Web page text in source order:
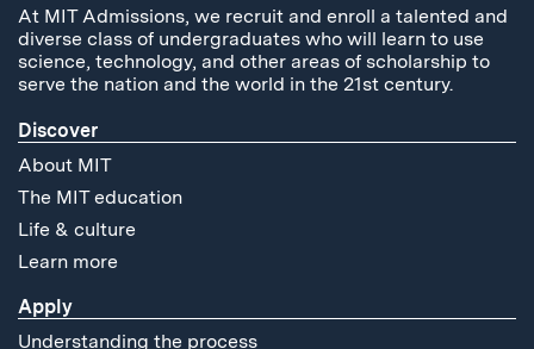
At MIT Admissions, we recruit and enroll a talented and
diverse class of undergraduates who will learn to use
science, technology, and other areas of scholarship to
serve the nation and the world in the 21st century.
Discover
About MIT
The MIT education
Life & culture
Learn more
Apply
Understanding the process